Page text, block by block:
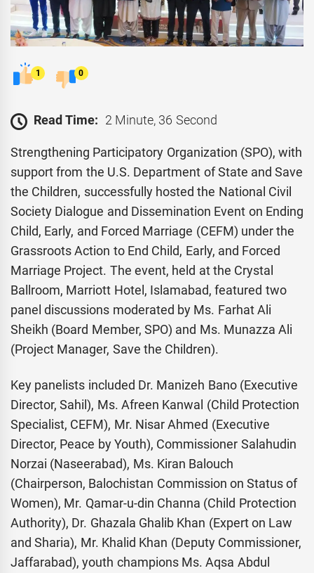
1 0
Read Time: 2 Minute, 36 Second
Strengthening Participatory Organization (SPO), with
support from the U.S. Department of State and Save
the Children, successfully hosted the National Civil
Society Dialogue and Dissemination Event on Ending
Child, Early, and Forced Marriage (CEFM) under the
Grassroots Action to End Child, Early, and Forced
Marriage Project. The event, held at the Crystal
Ballroom, Marriott Hotel, Islamabad, featured two
panel discussions moderated by Ms. Farhat Ali
Sheikh (Board Member, SPO) and Ms. Munazza Ali
(Project Manager, Save the Children).
Key panelists included Dr. Manizeh Bano (Executive
Director, Sahil), Ms. Afreen Kanwal (Child Protection
Specialist, CEFM), Mr. Nisar Ahmed (Executive
Director, Peace by Youth), Commissioner Salahudin
Norzai (Naseerabad), Ms. Kiran Balouch
(Chairperson, Balochistan Commission on Status of
Women), Mr. Qamar-u-din Channa (Child Protection
Authority), Dr. Ghazala Ghalib Khan (Expert on Law
and Sharia), Mr. Khalid Khan (Deputy Commissioner,
Jaffarabad), youth champions Ms. Aqsa Abdul